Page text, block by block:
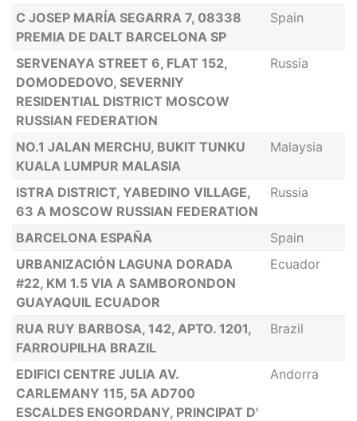
C JOSEP MARÍA SEGARRA 7, 08338
PREMIA DE DALT BARCELONA SP
Spain
SERVENAYA STREET 6, FLAT 152,
DOMODEDOVO, SEVERNIY
RESIDENTIAL DISTRICT MOSCOW
RUSSIAN FEDERATION
Russia
NO.1 JALAN MERCHU, BUKIT TUNKU
KUALA LUMPUR MALASIA
Malaysia
ISTRA DISTRICT, YABEDINO VILLAGE,
63 A MOSCOW RUSSIAN FEDERATION
Russia
BARCELONA ESPAÑA
Spain
URBANIZACIÓN LAGUNA DORADA
#22, KM 1.5 VIA A SAMBORONDON
GUAYAQUIL ECUADOR
Ecuador
RUA RUY BARBOSA, 142, APTO. 1201,
FARROUPILHA BRAZIL
Brazil
EDIFICI CENTRE JULIA AV.
CARLEMANY 115, 5A AD700
ESCALDES ENGORDANY, PRINCIPAT D'
Andorra